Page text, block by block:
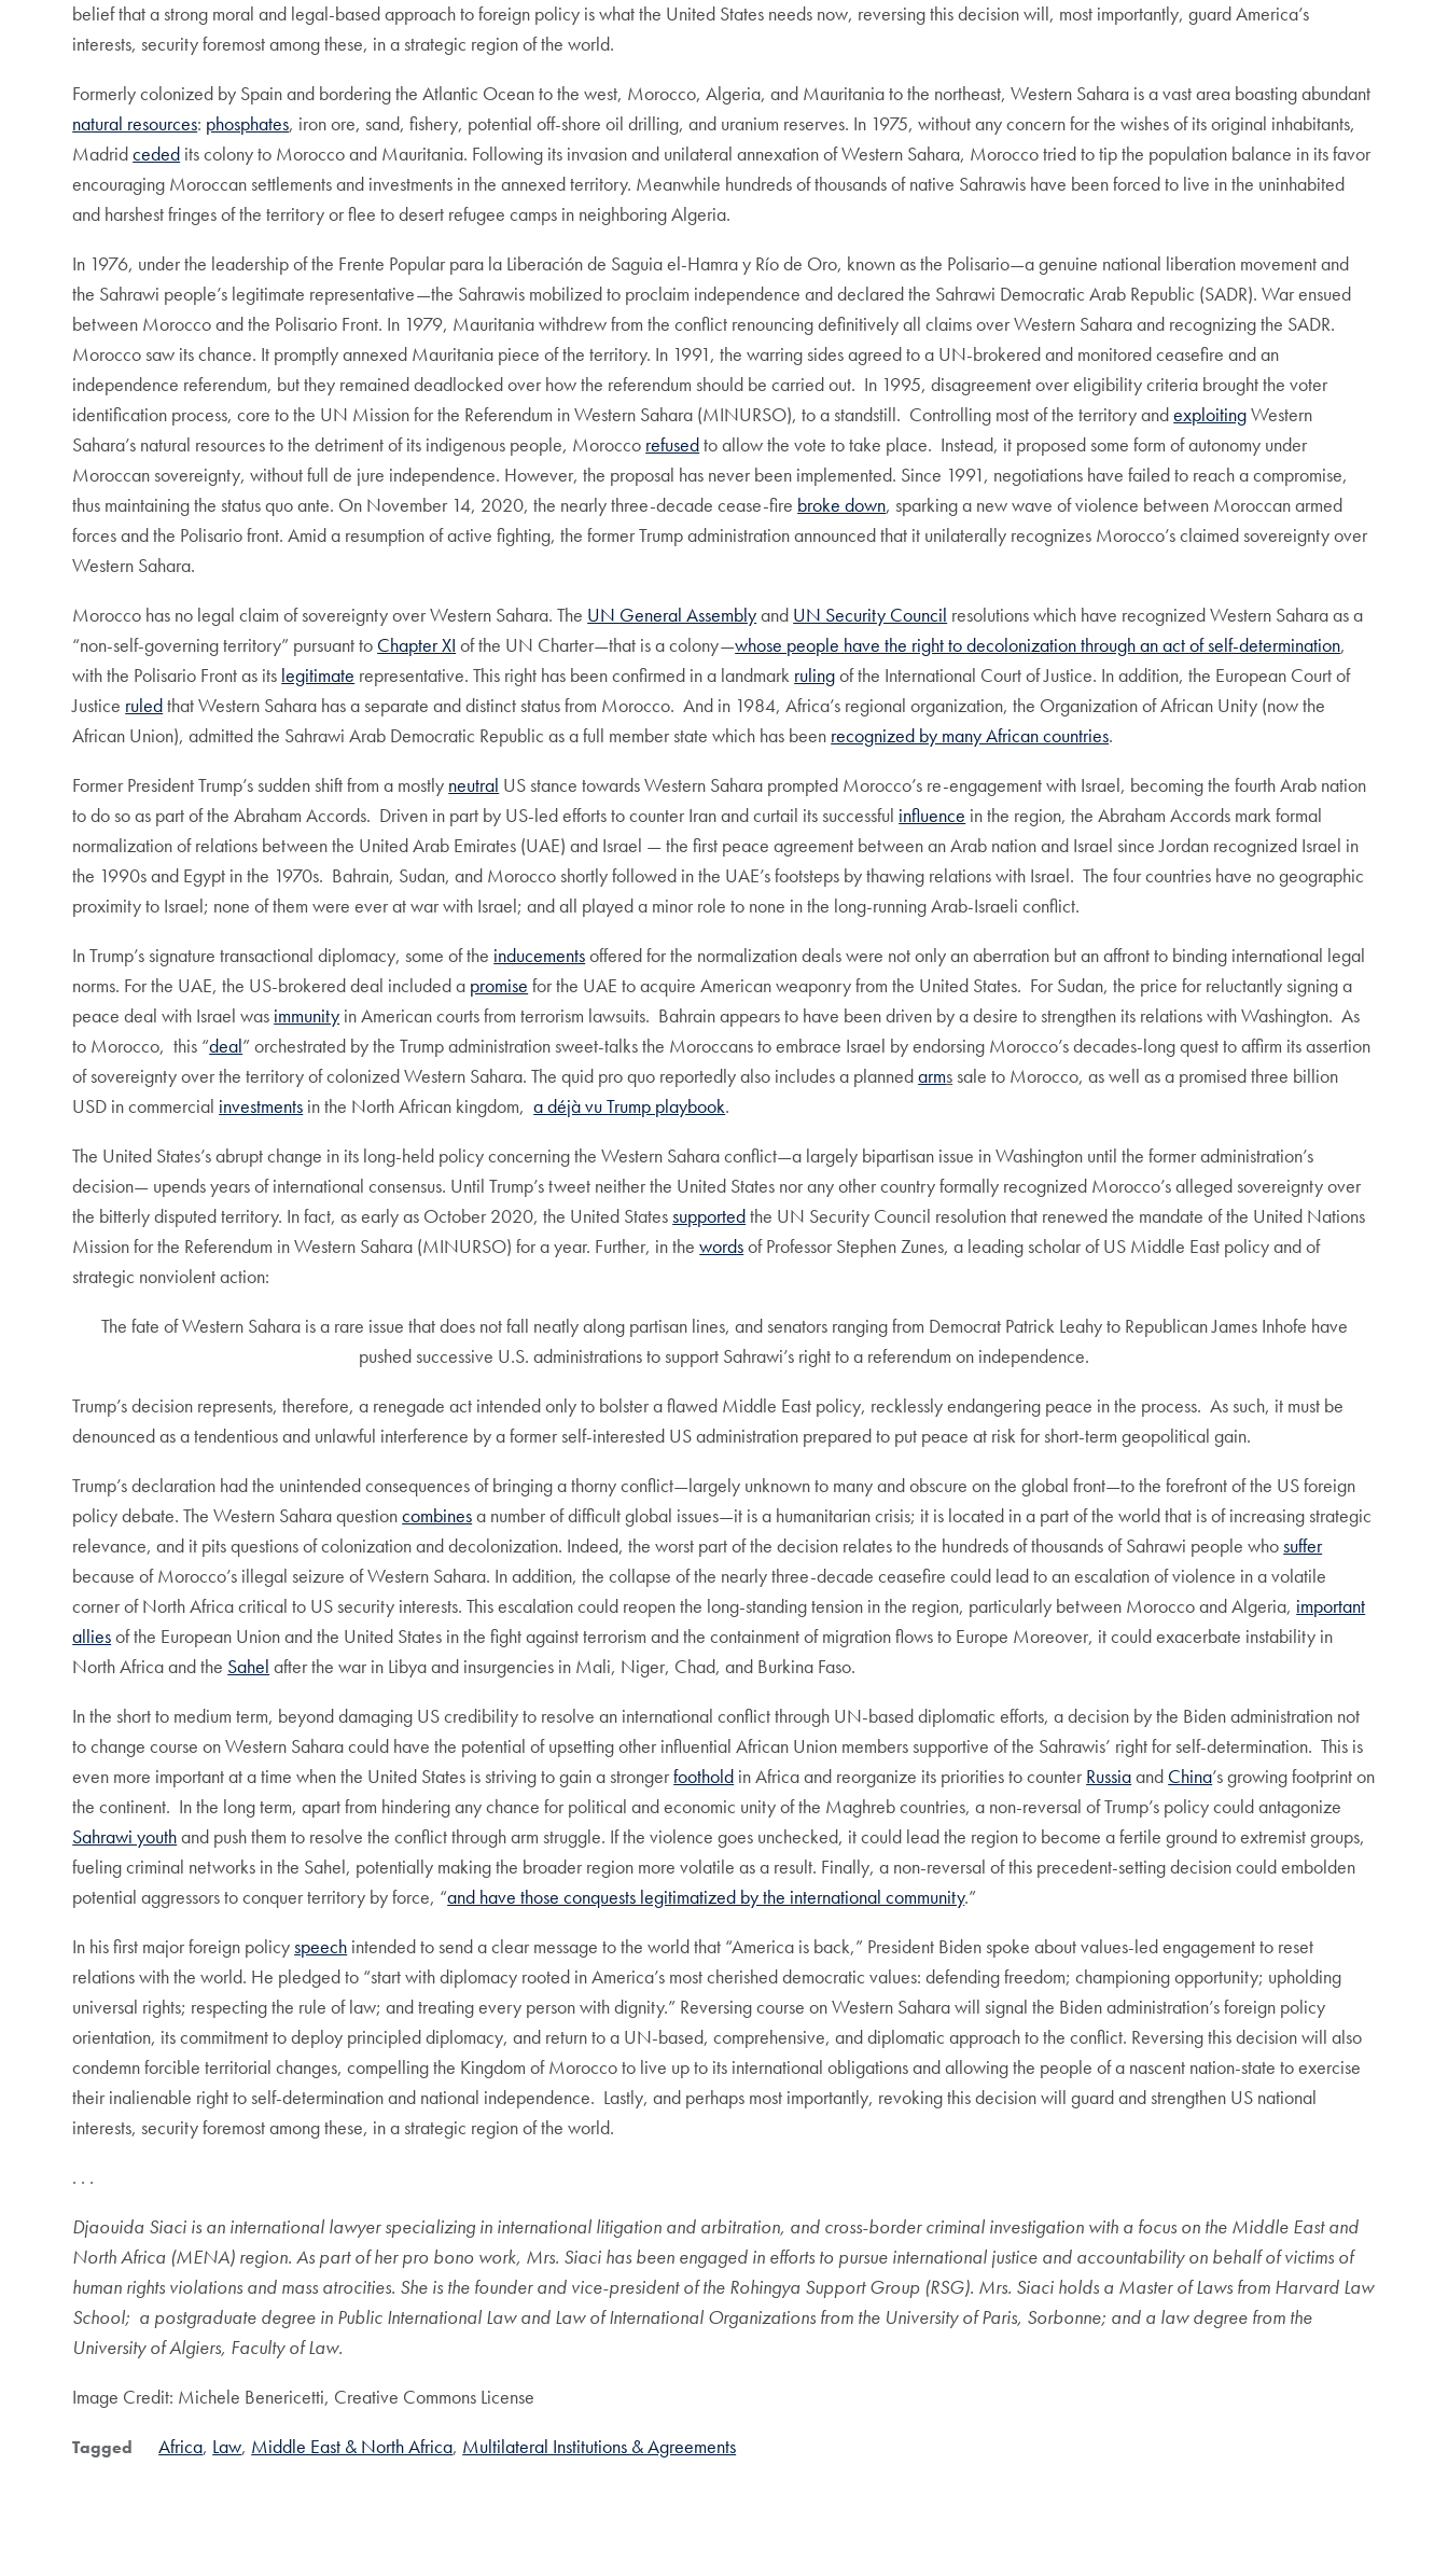
belief that a strong moral and legal-based approach to foreign policy is what the United States needs now, reversing this decision will, most importantly, guard America’s
interests, security foremost among these, in a strategic region of the world.
Formerly colonized by Spain and bordering the Atlantic Ocean to the west, Morocco, Algeria, and Mauritania to the northeast, Western Sahara is a vast area boasting abundant
natural resources: phosphates, iron ore, sand, fishery, potential off-shore oil drilling, and uranium reserves. In 1975, without any concern for the wishes of its original inhabitants,
Madridceded its colony to Morocco and Mauritania. Following its invasion and unilateral annexation of Western Sahara, Morocco tried to tip the population balance in its favor
encouraging Moroccan settlements and investments in the annexed territory. Meanwhile hundreds of thousands of native Sahrawis have been forced to live in the uninhabited
and harshest fringes of the territory or flee to desert refugee camps in neighboring Algeria.
In 1976, under the leadership of the Frente Popular para la Liberación de Saguia el-Hamra y Río de Oro, known as the Polisario—a genuine national liberation movement and
the Sahrawi people’s legitimate representative—the Sahrawis mobilized to proclaim independence and declared the Sahrawi Democratic Arab Republic (SADR). War ensued
between Morocco and the Polisario Front. In 1979, Mauritania withdrew from the conflict renouncing definitively all claims over Western Sahara and recognizing the SADR.
Morocco saw its chance. It promptly annexed Mauritania piece of the territory. In 1991, the warring sides agreed to a UN-brokered and monitored ceasefire and an
independence referendum, but they remained deadlocked over how the referendum should be carried out. In 1995, disagreement over eligibility criteria brought the voter
identification process, core to the UN Mission for the Referendum in Western Sahara (MINURSO), to a standstill. Controlling most of the territory andexploitingWestern
Sahara’s natural resources to the detriment of its indigenous people, Morocco refusedto allow the vote to take place. Instead, it proposed some form of autonomy under
Moroccan sovereignty, without full de jure independence. However, the proposal has never been implemented. Since 1991, negotiations have failed to reach a compromise,
thus maintaining the status quo ante. On November 14, 2020, the nearly three-decade cease-fire broke down, sparking a new wave of violence between Moroccan armed
forces and the Polisario front. Amid a resumption of active fighting, the former Trump administration announced that it unilaterally recognizes Morocco’s claimed sovereignty over
Western Sahara.
Morocco has no legal claim of sovereignty over Western Sahara. The UN General Assemblyand UN Security Council resolutions which have recognized Western Sahara as a
“non-self-governing territory” pursuant to Chapter XI of the UN Charter—that is a colony—whose people have the right to decolonization through an act of self-determination,
with the Polisario Front as its legitimate representative. This right has been confirmed in a landmark rulingof the International Court of Justice. In addition, the European Court of
Justice ruledthat Western Sahara has a separate and distinct status from Morocco. And in 1984, Africa’s regional organization, the Organization of African Unity (now the
African Union), admitted the Sahrawi Arab Democratic Republic as a full member state which has been recognized by many African countries.
Former President Trump’s sudden shift from a mostly neutral US stance towards Western Sahara prompted Morocco’s re-engagement with Israel, becoming the fourth Arab nation
to do so as part of the Abraham Accords. Driven in part by US-led efforts to counter Iran and curtail its successful influence in the region, the Abraham Accords mark formal
normalization of relations between the United Arab Emirates (UAE) and Israel — the first peace agreement between an Arab nation and Israel since Jordan recognized Israel in
the 1990s and Egypt in the 1970s. Bahrain, Sudan, and Morocco shortly followed in the UAE’s footsteps by thawing relations with Israel. The four countries have no geographic
proximity to Israel; none of them were ever at war with Israel; and all played a minor role to none in the long-running Arab-Israeli conflict.
In Trump’s signature transactional diplomacy, some of the inducementsoffered for the normalization deals were not only an aberration but an affront to binding international legal
norms. For the UAE, the US-brokered deal included a promise for the UAE to acquire American weaponry from the United States. For Sudan, the price for reluctantly signing a
peace deal with Israel was immunity in American courts from terrorism lawsuits. Bahrain appears to have been driven by a desire to strengthen its relations with Washington. As
to Morocco, this “deal” orchestrated by the Trump administration sweet-talks the Moroccans to embrace Israel by endorsing Morocco’s decades-long quest to affirm its assertion
of sovereignty over the territory of colonized Western Sahara. The quid pro quo reportedly also includes a plannedarmssale to Morocco, as well as a promised three billion
USD in commercial investments in the North African kingdom,a déjà vu Trump playbook.
The United States’s abrupt change in its long-held policy concerning the Western Sahara conflict—a largely bipartisan issue in Washington until the former administration’s
decision— upends years of international consensus. Until Trump’s tweet neither the United States nor any other country formally recognized Morocco’s alleged sovereignty over
the bitterly disputed territory. In fact, as early as October 2020, the United Statessupportedthe UN Security Council resolution that renewed the mandate of the United Nations
Mission for the Referendum in Western Sahara (MINURSO) for a year. Further, in thewordsof Professor Stephen Zunes, a leading scholar of US Middle East policy and of
strategic nonviolent action:
The fate of Western Sahara is a rare issue that does not fall neatly along partisan lines, and senators ranging from Democrat Patrick Leahy to Republican James Inhofe have
pushed successive U.S. administrations to support Sahrawi’s right to a referendum on independence.
Trump’s decision represents, therefore, a renegade act intended only to bolster a flawed Middle East policy, recklessly endangering peace in the process. As such, it must be
denounced as a tendentious and unlawful interference by a former self-interested US administration prepared to put peace at risk for short-term geopolitical gain.
Trump’s declaration had the unintended consequences of bringing a thorny conflict—largely unknown to many and obscure on the global front—to the forefront of the US foreign
policy debate. The Western Sahara questioncombinesa number of difficult global issues—it is a humanitarian crisis; it is located in a part of the world that is of increasing strategic
relevance, and it pits questions of colonization and decolonization. Indeed, the worst part of the decision relates to the hundreds of thousands of Sahrawi people whosuffer
because of Morocco’s illegal seizure of Western Sahara. In addition, the collapse of the nearly three-decade ceasefire could lead to an escalation of violence in a volatile
corner of North Africa critical to US security interests. This escalation could reopen the long-standing tension in the region, particularly between Morocco and Algeria, important
alliesof the European Union and the United States in the fight against terrorism and the containment of migration flows to Europe Moreover, it could exacerbate instability in
North Africa and the Sahel after the war in Libya and insurgencies in Mali, Niger, Chad, and Burkina Faso.
In the short to medium term, beyond damaging US credibility to resolve an international conflict through UN-based diplomatic efforts, a decision by the Biden administration not
to change course on Western Sahara could have the potential of upsetting other influential African Union members supportive of the Sahrawis’ right for self-determination. This is
even more important at a time when the United States is striving to gain a strongerfoothold in Africa and reorganize its priorities to counter Russiaand China’s growing footprint on
the continent. In the long term, apart from hindering any chance for political and economic unity of the Maghreb countries, a non-reversal of Trump’s policy could antagonize
Sahrawi youthand push them to resolve the conflict through arm struggle. If the violence goes unchecked, it could lead the region to become a fertile ground to extremist groups,
fueling criminal networks in the Sahel, potentially making the broader region more volatile as a result. Finally, a non-reversal of this precedent-setting decision could embolden
potential aggressors to conquer territory by force, “and have those conquests legitimatized by the international community.”
In his first major foreign policyspeech intended to send a clear message to the world that “America is back,” President Biden spoke about values-led engagement to reset
relations with the world. He pledged to “start with diplomacy rooted in America’s most cherished democratic values: defending freedom; championing opportunity; upholding
universal rights; respecting the rule of law; and treating every person with dignity.” Reversing course on Western Sahara will signal the Biden administration’s foreign policy
orientation, its commitment to deploy principled diplomacy, and return to a UN-based, comprehensive, and diplomatic approach to the conflict. Reversing this decision will also
condemn forcible territorial changes, compelling the Kingdom of Morocco to live up to its international obligations and allowing the people of a nascent nation-state to exercise
their inalienable right to self-determination and national independence. Lastly, and perhaps most importantly, revoking this decision will guard and strengthen US national
interests, security foremost among these, in a strategic region of the world.
. . .
Djaouida Siaci is an international lawyer specializing in international litigation and arbitration, and cross-border criminal investigation with a focus on the Middle East and
North Africa (MENA) region. As part of her pro bono work, Mrs. Siaci has been engaged in efforts to pursue international justice and accountability on behalf of victims of
human rights violations and mass atrocities. She is the founder and vice-president of the Rohingya Support Group (RSG). Mrs. Siaci holds a Master of Laws from Harvard Law
School; a postgraduate degree in Public International Law and Law of International Organizations from the University of Paris, Sorbonne; and a law degree from the
University of Algiers, Faculty of Law.
Image Credit: Michele Benericetti, Creative Commons License
Tagged Africa Law Middle East & North Africa Multilateral Institutions & Agreements